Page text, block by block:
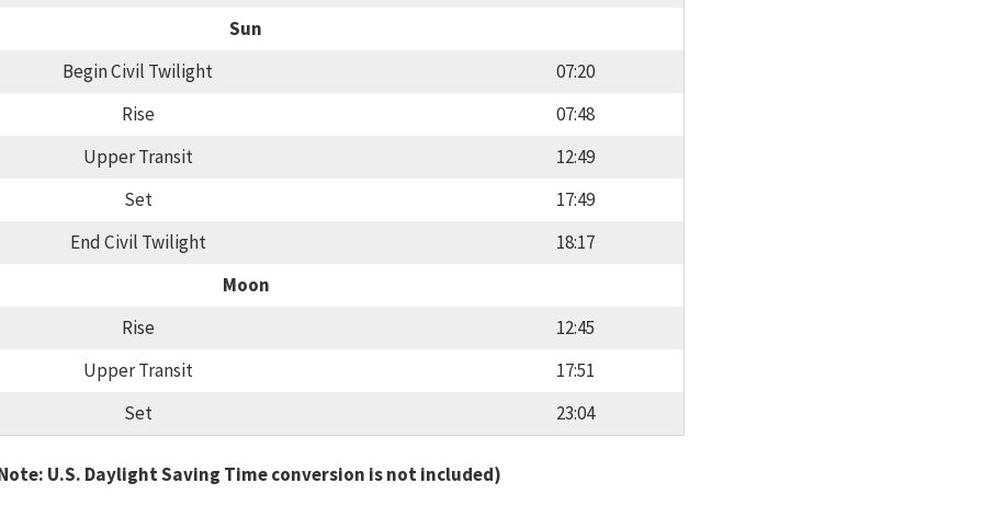
Sun
Begin Civil Twilight
07:20
Rise
07:48
Upper Transit
12:49
Set
17:49
End Civil Twilight
18:17
Moon
Rise
12:45
Upper Transit
17:51
Set
23:04
U.S. Daylight Saving Time conversion is not included)